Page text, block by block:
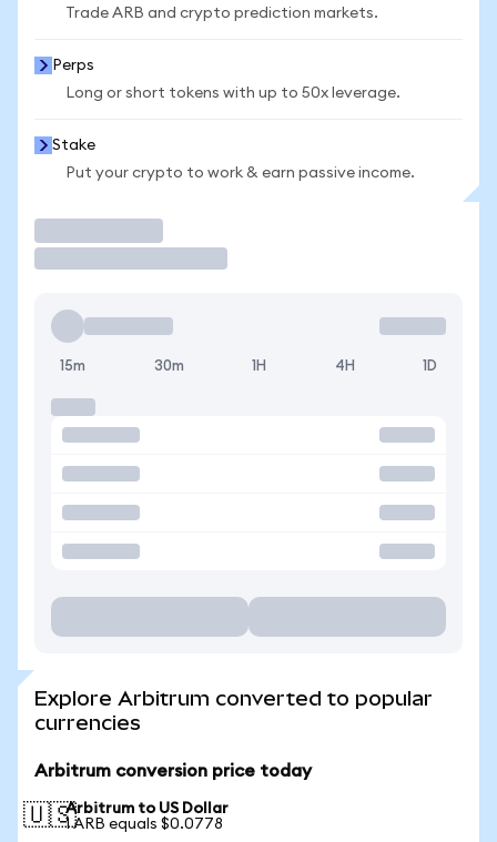
Trade ARB and crypto prediction markets.
Perps
Long or short tokens with up to 50x leverage.
Stake
Put your crypto to work & earn passive income.
15m 30m 1H 4H 1D
Explore Arbitrum converted to popular
currencies
Arbitrum conversion price today
🇺🇸Arbitrum to US Dollar
1 ARB equals $0.0778